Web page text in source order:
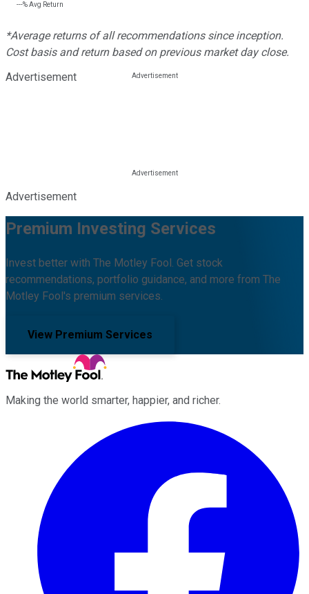
---%Avg Return
*Average returns of all recommendations since inception.
Cost basis and return based on previous market day close.
Advertisement
Advertisement
Premium Investing Services
Invest better with The Motley Fool. Get stock
recommendations, portfolio guidance, and more from The
Motley Fool's premium services.
View Premium Services
Making the world smarter, happier, and richer.